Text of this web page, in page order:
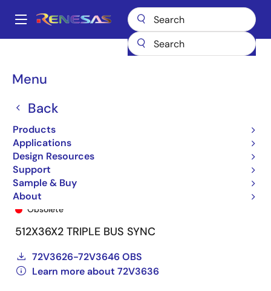
main
Main
Menu
Back
Products
Applications
Design Resources
Support
Sample & Buy
About
Breadcrumb
72V3636 72V3636L15PF
72V3636L15PF
Obsolete
512X36X2 TRIPLE BUS SYNC
72V3626-72V3646 OBS
Learn more about 72V3636